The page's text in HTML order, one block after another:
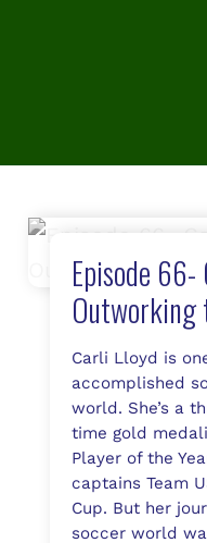
Episode
Carli Lloyd is
accomplished
world. She’s a
time gold
Player of the
captains Team
Cup. But her
soccer world